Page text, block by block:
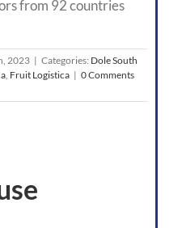
from 92 countries
2023 | Categories: Dole South
, Fruit Logistica | 0 Comments